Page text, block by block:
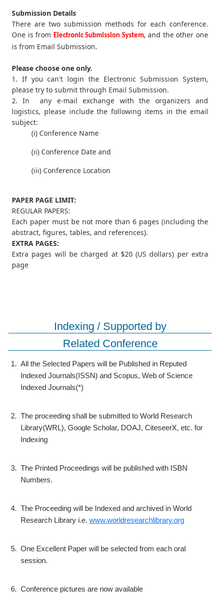
Submission Details
There are two submission methods for each conference.
One is from Electronic Submission System, and the other one
is from Email Submission.
Please choose one only.
1. If you can't login the Electronic Submission System,
please try to submit through Email Submission.
2. In any e-mail exchange with the organizers and
logistics, please include the following items in the email
subject:
(i) Conference Name
(ii) Conference Date and
(iii) Conference Location
PAPER PAGE LIMIT:
REGULAR PAPERS:
Each paper must be not more than 6 pages (including the
abstract, figures, tables, and references).
EXTRA PAGES:
Extra pages will be charged at $20 (US dollars) per extra
page
Indexing / Supported by
Related Conference
1. All the Selected Papers will be Published in Reputed
Indexed Journals(ISSN) and Scopus, Web of Science
Indexed Journals(*)
2. The proceeding shall be submitted to World Research
Library(WRL), Google Scholar, DOAJ, CiteseerX, etc. for
Indexing
3. The Printed Proceedings will be published with ISBN
Numbers.
4. The Proceeding will be Indexed and archived in World
Research Library i.e. www.worldresearchlibrary.org
5. One Excellent Paper will be selected from each oral
session.
6. Conference pictures are now available